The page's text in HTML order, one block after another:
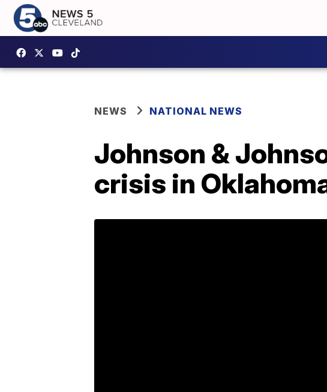
NEWS NATIONAL NEWS
Johnson &
crisis in